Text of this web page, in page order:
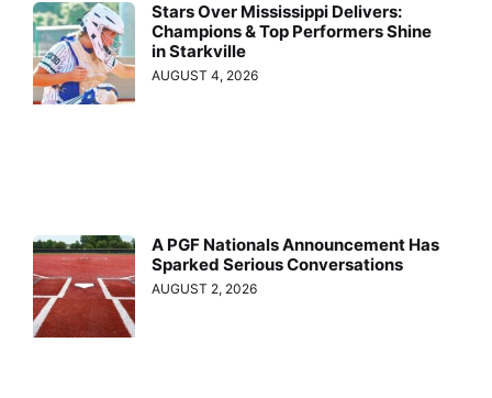
Stars Over Mississippi Delivers:
Champions & Top Performers Shine
in Starkville
AUGUST 4, 2026
A PGF Nationals Announcement Has
Sparked Serious Conversations
AUGUST 2, 2026